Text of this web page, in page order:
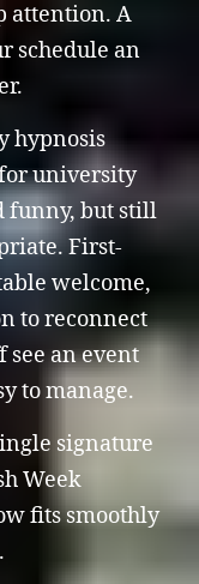
attention. A
schedule an
hypnosis
university
funny, but still
First-
welcome,
to reconnect
see an event
to manage.
signature
Week
fits smoothly